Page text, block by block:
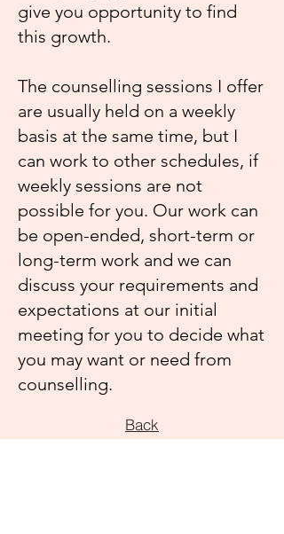
give you opportunity to find
this growth.
The counselling sessions I offer
are usually held on a weekly
basis at the same time, but I
can work to other schedules, if
weekly sessions are not
possible for you. Our work can
be open-ended, short-term or
long-term work and we can
discuss your requirements and
expectations at our initial
meeting for you to decide what
you may want or need from
counselling.
Back